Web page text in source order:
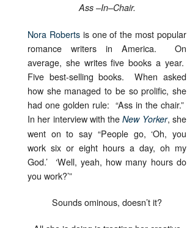
Ass –In–Chair.
Nora Robertsis one of the most popular
romance writers in America. On
average, she writes five books a year.
Five best-selling books. When asked
how she managed to be so prolific, she
had one golden rule: “Ass in the chair.”
In her interview with theNew Yorker, she
went on to say “People go, ‘Oh, you
work six or eight hours a day, oh my
God.’ ‘Well, yeah, how many hours do
you work?’”
Sounds ominous, doesn’t it?